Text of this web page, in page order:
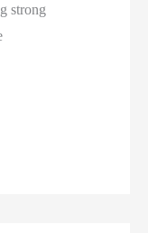
strong